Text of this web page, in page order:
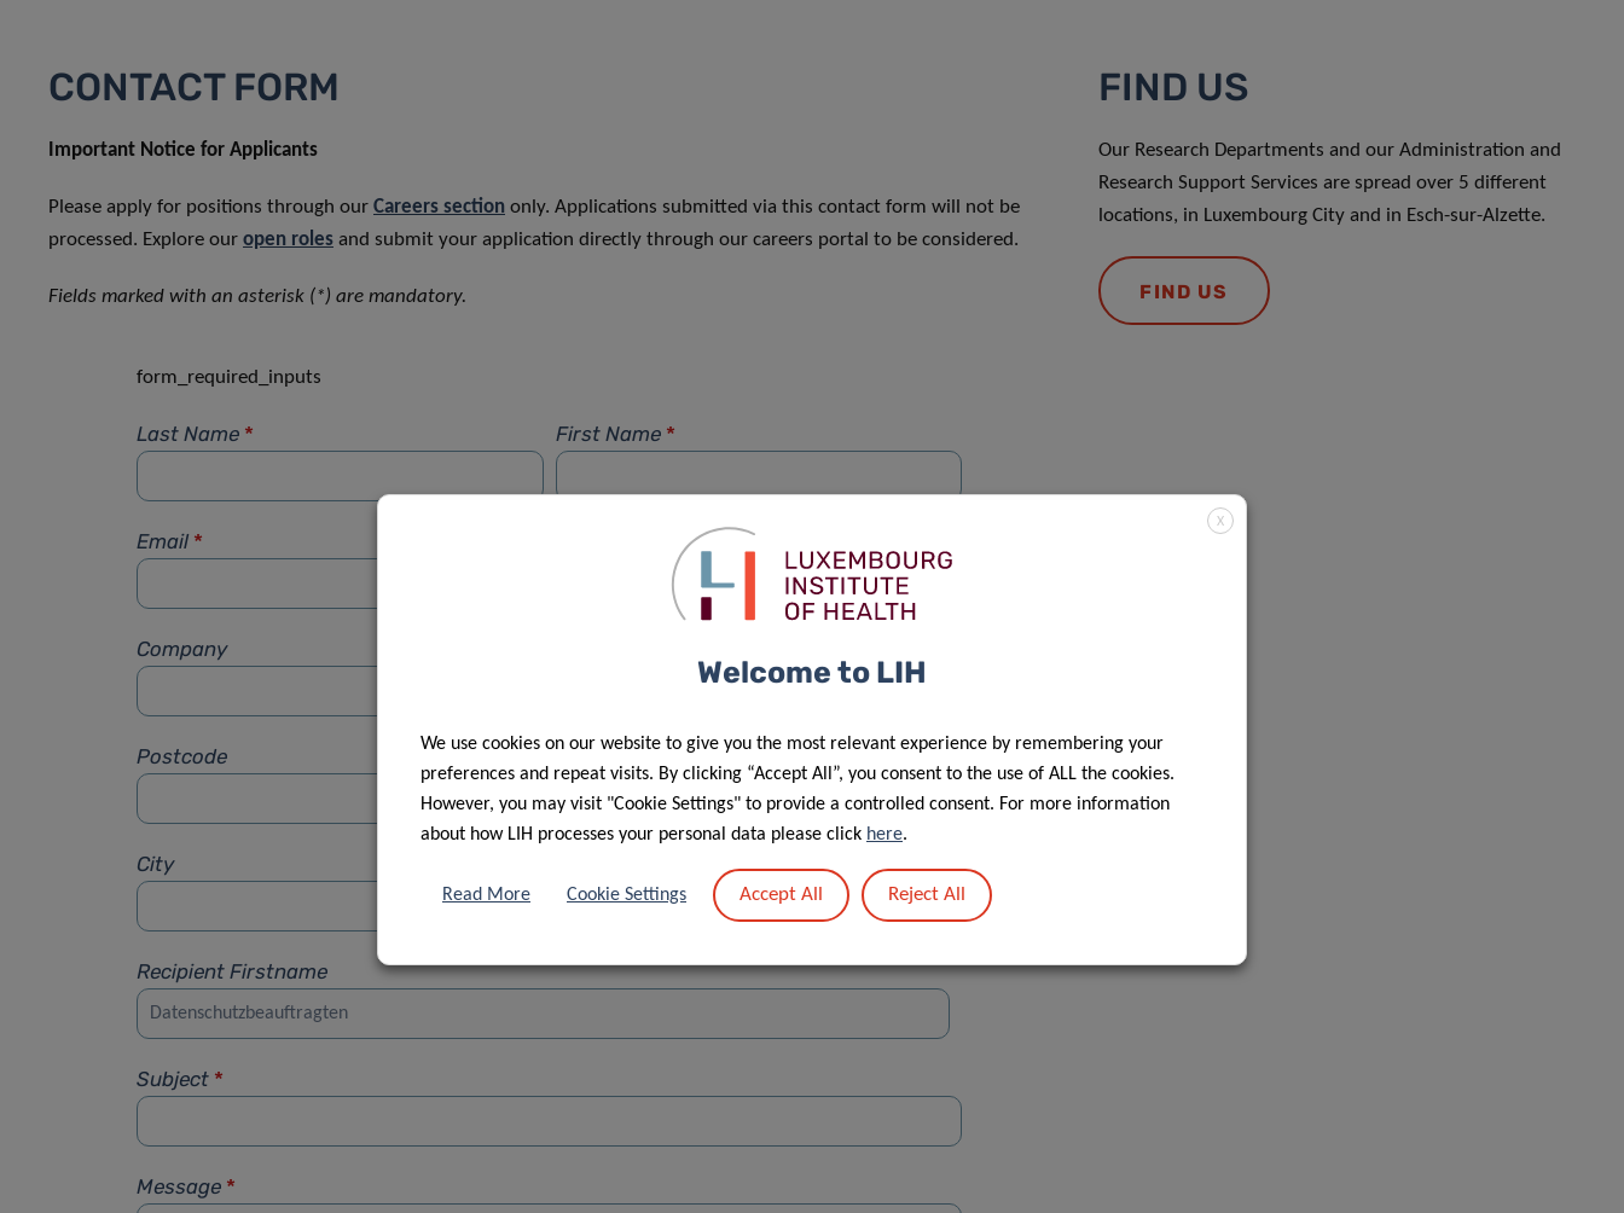
CONTACT FORM
Important Notice for Applicants
Please apply for positions through our Careers section only. Applications submitted via this contact form will not be
processed. Explore our open roles and submit your application directly through our careers portal to be considered.
Fields marked with an asterisk (*) are mandatory.
form_required_inputs
Last Name * First Name *
Email *
Company
Postcode Street
City
Recipient Firstname
Subject *
Message *
FIND US
Our Research Departments and our Administration and
Research Support Services are spread over 5 different
locations, in Luxembourg City and in Esch-sur-Alzette.
FIND US
X
Welcome to LIH
We use cookies on our website to give you the most relevant experience by remembering your
preferences and repeat visits. By clicking “Accept All”, you consent to the use of ALL the cookies.
However, you may visit "Cookie Settings" to provide a controlled consent. For more information
about how LIH processes your personal data please click here.
Read More Cookie Settings Accept All Reject All